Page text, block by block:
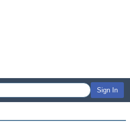
Sign In